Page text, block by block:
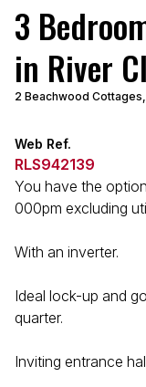
3
in River
2 Beachwood
Web Ref.
RLS942139
You have the
000pm excluding
With an inverter.
Ideal lock-up and
quarter.
Inviting entrance